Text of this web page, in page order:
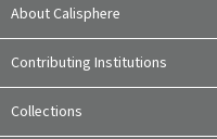
About Calisphere
Contributing Institutions
Collections